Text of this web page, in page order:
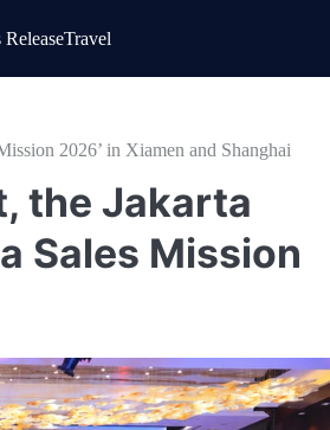
ReleaseTravel
2026’ in Xiamen and Shanghai
the Jakarta
Sales Mission